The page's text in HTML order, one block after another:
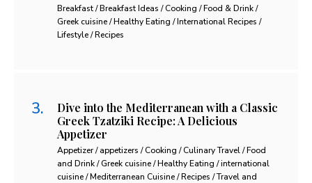
Breakfast / Breakfast Ideas / Cooking / Food & Drink /
Greek cuisine / Healthy Eating / International Recipes /
Lifestyle / Recipes
Dive into the Mediterranean with a Classic
Greek Tzatziki Recipe: A Delicious
Appetizer
Appetizer / appetizers / Cooking / Culinary Travel / Food
and Drink / Greek cuisine / Healthy Eating / international
cuisine / Mediterranean Cuisine / Recipes / Travel and